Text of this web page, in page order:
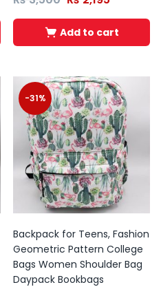
Add to cart
-31%
Backpack for Teens, Fashion
Geometric Pattern College
Bags Women Shoulder Bag
Daypack Bookbags